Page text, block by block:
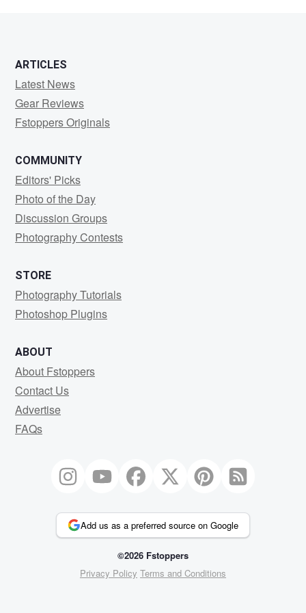
ARTICLES
Latest News
Gear Reviews
Fstoppers Originals
COMMUNITY
Editors' Picks
Photo of the Day
Discussion Groups
Photography Contests
STORE
Photography Tutorials
Photoshop Plugins
ABOUT
About Fstoppers
Contact Us
Advertise
FAQs
Add us as a preferred source on Google
©2026 Fstoppers
Privacy Policy Terms and Conditions